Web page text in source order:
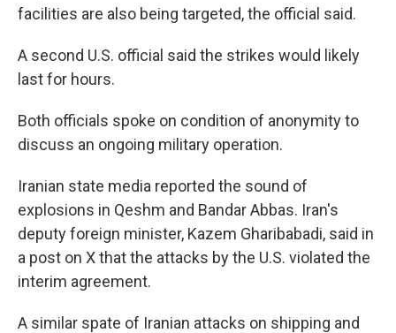
facilities are also being targeted, the official said.
A second U.S. official said the strikes would likely
last for hours.
Both officials spoke on condition of anonymity to
discuss an ongoing military operation.
Iranian state media reported the sound of
explosions in Qeshm and Bandar Abbas. Iran's
deputy foreign minister, Kazem Gharibabadi, said in
a post on X that the attacks by the U.S. violated the
interim agreement.
A similar spate of Iranian attacks on shipping and